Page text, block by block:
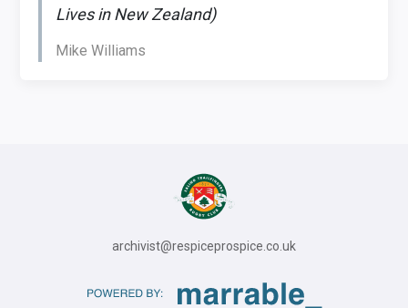
Lives in New Zealand)
Mike Williams
archivist@respiceprospice.co.uk